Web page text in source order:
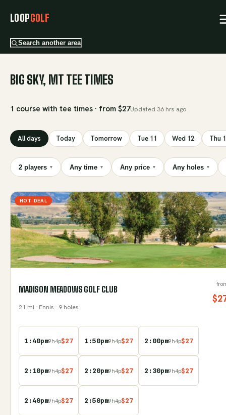
LOOPGOLF
Search another area
BIG SKY, MT TEE TIMES
1 course with tee times · from $27Updated 36 hrs ago
All days Today Tomorrow Tue 11 Wed 12 Thu
2 players ▾ Any time ▾ Any price ▾ Any holes ▾
HOT DEAL
MADISON MEADOWS GOLF CLUB
21 mi · Ennis · 9 holes
$
1:40pm9h4p$27 1:50pm9h4p$27 2:00pm9h4p$27
2:10pm9h4p$27 2:20pm9h4p$27 2:30pm9h4p$27
2:40pm9h4p$27 2:50pm9h4p$27